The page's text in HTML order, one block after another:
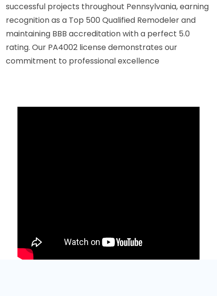
successful projects throughout Pennsylvania, earning
recognition as a Top 500 Qualified Remodeler and
maintaining BBB accreditation with a perfect 5.0
rating. Our PA4002 license demonstrates our
commitment to professional excellence